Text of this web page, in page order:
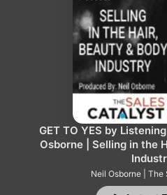
Top Charts
GET TO YES by
Osborne | Selling in the
Neil Osborne |